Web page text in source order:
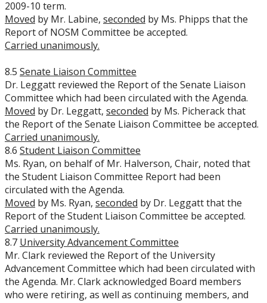
2009-10 term.
Moved by Mr. Labine, seconded by Ms. Phipps that the
Report of NOSM Committee be accepted.
Carried unanimously.
8.5 Senate Liaison Committee
Dr. Leggatt reviewed the Report of the Senate Liaison
Committee which had been circulated with the Agenda.
Moved by Dr. Leggatt, seconded by Ms. Picherack that
the Report of the Senate Liaison Committee be accepted.
Carried unanimously.
8.6 Student Liaison Committee
Ms. Ryan, on behalf of Mr. Halverson, Chair, noted that
the Student Liaison Committee Report had been
circulated with the Agenda.
Moved by Ms. Ryan, seconded by Dr. Leggatt that the
Report of the Student Liaison Committee be accepted.
Carried unanimously.
8.7 University Advancement Committee
Mr. Clark reviewed the Report of the University
Advancement Committee which had been circulated with
the Agenda. Mr. Clark acknowledged Board members
who were retiring, as well as continuing members, and